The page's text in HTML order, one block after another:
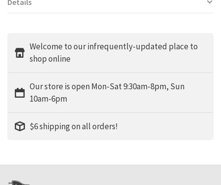
Welcome to our infrequently-updated place to
shop online
Our store is open Mon-Sat 9:30am-8pm, Sun
10am-6pm
$6 shipping on all orders!